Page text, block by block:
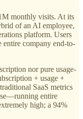
monthly visits. At its
of an AI employee,
platform. Users
entire company end-to-
nor pure usage-
+ usage +
SaaS metrics
entire
high; a 94%